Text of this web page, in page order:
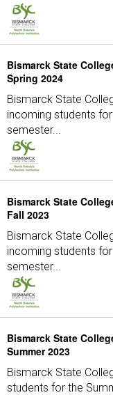
Bismarck State
Spring 2024
Bismarck State
incoming students
semester...
Bismarck State
Fall 2023
Bismarck State
incoming students
semester...
Bismarck State
Summer 2023
Bismarck State
students for the